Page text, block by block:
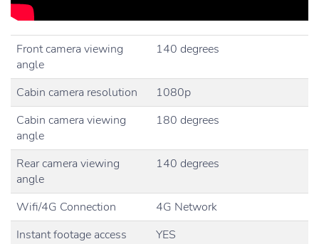
Front camera viewing
angle
140 degrees
Cabin camera resolution
1080p
Cabin camera viewing
angle
180 degrees
Rear camera viewing
angle
140 degrees
Wifi/4G Connection
4G Network
Instant footage access
YES